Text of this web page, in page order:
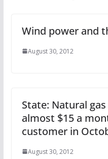
Wind power and
August 30, 2012
State: Natural
almost $15 a
customer in
August 30, 2012